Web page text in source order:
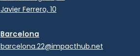
Javier Ferrero, 10
Barcelona
barcelona.22@impacthub.net